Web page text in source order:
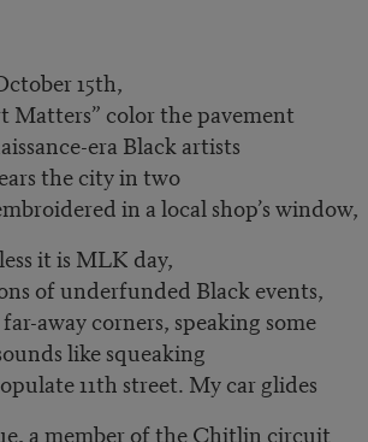
15th,
Matters” color the pavement
era Black artists
the city in two
in a local shop’s window,
it is MLK day,
of underfunded Black events,
away corners, speaking some
like squeaking
11th street. My car glides
a member of the Chitlin circuit